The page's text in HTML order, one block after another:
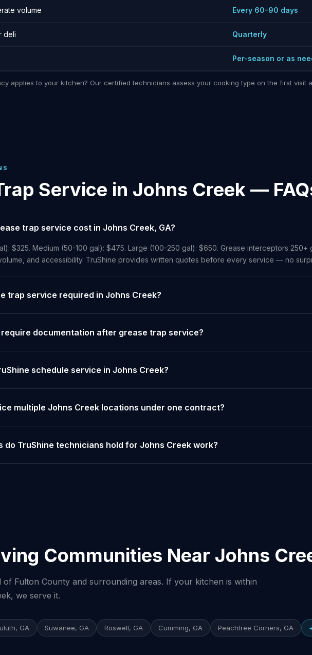
volume Every 60-90 days
deli Quarterly
Per-season or as
applies to your kitchen? Our certified technicians assess your cooking type on the first visit
Service in Johns Creek —
trap service cost in Johns Creek, GA?
$325. Medium (50-100 gal): $475. Large (100-250 gal): $650. Grease interceptors
and accessibility. TruShine provides written quotes before every service — no
trap service required in Johns Creek?
require documentation after grease trap service?
schedule service in Johns Creek?
multiple Johns Creek locations under one contract?
TruShine technicians hold for Johns Creek work?
Communities Near Johns
of Fulton County and surrounding areas. If your kitchen is within
we serve it.
GA Suwanee, GA Roswell, GA Cumming, GA Peachtree Corners, GA